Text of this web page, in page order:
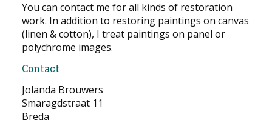
You can contact me for all kinds of restoration
work. In addition to restoring paintings on canvas
(linen & cotton), I treat paintings on panel or
polychrome images.
Contact
Jolanda Brouwers
Smaragdstraat 11
Breda